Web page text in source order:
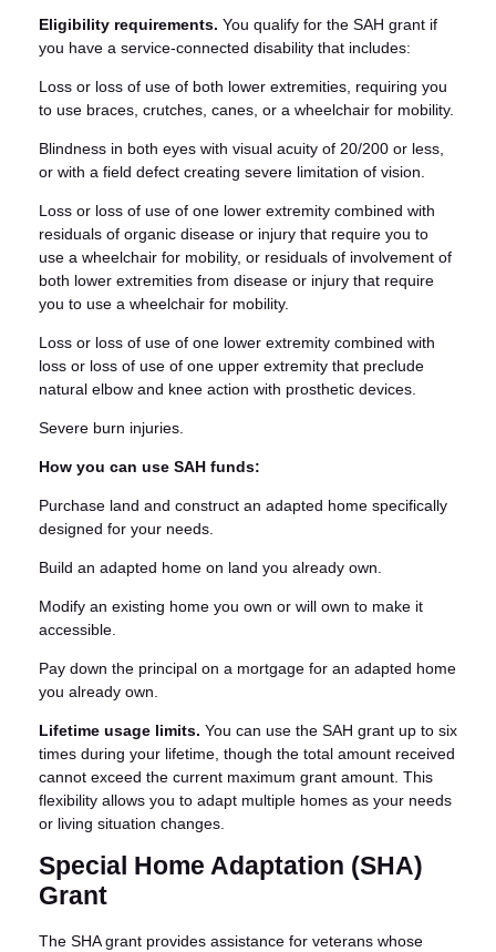
Eligibility requirements. You qualify for the SAH grant if
you have a service-connected disability that includes:
Loss or loss of use of both lower extremities, requiring you
to use braces, crutches, canes, or a wheelchair for mobility.
Blindness in both eyes with visual acuity of 20/200 or less,
or with a field defect creating severe limitation of vision.
Loss or loss of use of one lower extremity combined with
residuals of organic disease or injury that require you to
use a wheelchair for mobility, or residuals of involvement of
both lower extremities from disease or injury that require
you to use a wheelchair for mobility.
Loss or loss of use of one lower extremity combined with
loss or loss of use of one upper extremity that preclude
natural elbow and knee action with prosthetic devices.
Severe burn injuries.
How you can use SAH funds:
Purchase land and construct an adapted home specifically
designed for your needs.
Build an adapted home on land you already own.
Modify an existing home you own or will own to make it
accessible.
Pay down the principal on a mortgage for an adapted home
you already own.
Lifetime usage limits. You can use the SAH grant up to six
times during your lifetime, though the total amount received
cannot exceed the current maximum grant amount. This
flexibility allows you to adapt multiple homes as your needs
or living situation changes.
Special Home Adaptation (SHA)
Grant
The SHA grant provides assistance for veterans whose